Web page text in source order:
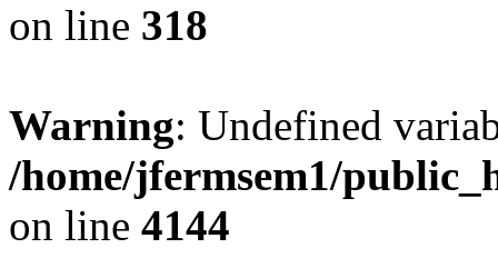
on line 318
Warning: Undefined
/home/jfermsem1/
on line 4144